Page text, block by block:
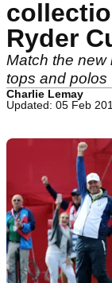
Ryder
Match the new
tops and polos
Charlie Lemay
Updated: 05 Feb